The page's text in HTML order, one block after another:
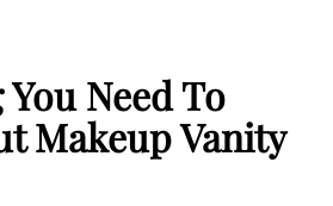
Need To
Makeup Vanity